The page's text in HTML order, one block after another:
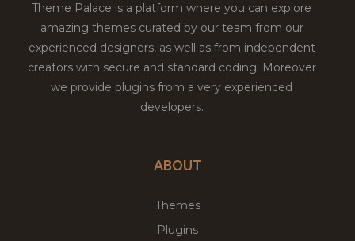
Theme Palace is a platform where you can explore
amazing themes curated by our team from our
experienced designers, as well as from independent
creators with secure and standard coding. Moreover
we provide plugins from a very experienced
developers.
ABOUT
Themes
Plugins